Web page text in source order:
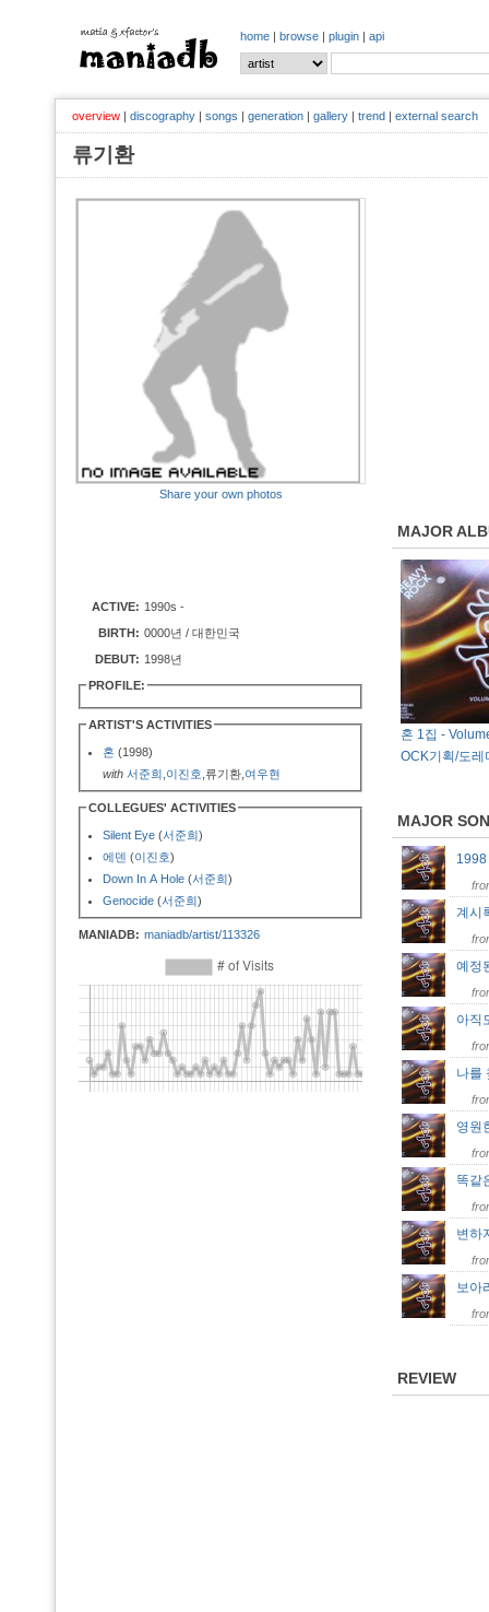
home | browse | plugin | api
overview | discography | songs | generation | gallery | trend | external search
류기환
Share your own photos
ACTIVE: 1990s -
BIRTH: 0000년 / 대한민국
DEBUT: 1998년
PROFILE:
ARTIST'S ACTIVITIES
혼 (1998)
with 서준희 이진호 ,류기환, 여우현
COLLEGUES' ACTIVITIES
Silent Eye (서준희)
에덴 (이진호)
Down In A Hole (서준희)
Genocide (서준희)
MANIADB: maniadb/artist/113326
MAJOR
혼 1집 -
OCK기획/도레
MAJOR
계
예정
아
나를
영원
똑
변
보
REVIEW